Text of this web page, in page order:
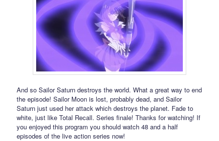
And so Sailor Saturn destroys the world. What a great way to end
the episode! Sailor Moon is lost, probably dead, and Sailor
Saturn just used her attack which destroys the planet. Fade to
white, just like Total Recall. Series finale! Thanks for watching! If
you enjoyed this program you should watch 48 and a half
episodes of the live action series now!